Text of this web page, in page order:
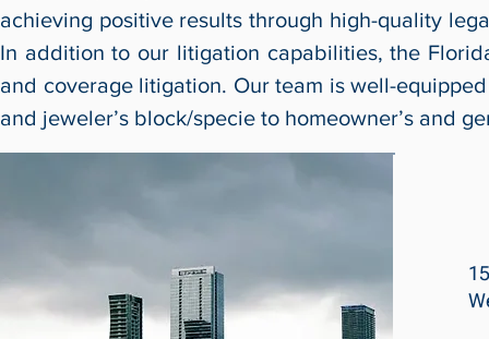
achieving positive results through high-quality
In addition to our litigation capabilities, the
and coverage litigation. Our team is well-
and jeweler’s block/specie to homeowner’s and